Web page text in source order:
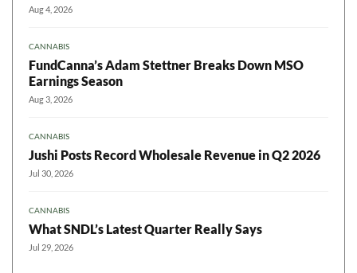
Aug 4, 2026
CANNABIS
FundCanna’s Adam Stettner Breaks Down MSO
Earnings Season
Aug 3, 2026
CANNABIS
Jushi Posts Record Wholesale Revenue in Q2 2026
Jul 30, 2026
CANNABIS
What SNDL’s Latest Quarter Really Says
Jul 29, 2026